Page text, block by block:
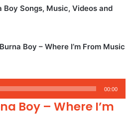
Boy Songs, Music, Videos and
Boy – Where I’m From Music
00:00
Boy – Where I’m